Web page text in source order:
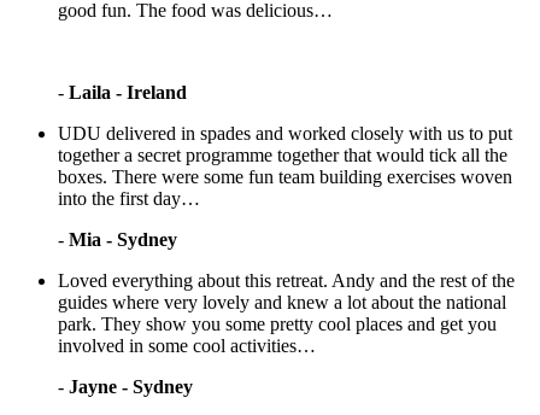
good fun. The food was delicious…
- Laila - Ireland
UDU delivered in spades and worked closely with us to put
together a secret programme together that would tick all the
boxes. There were some fun team building exercises woven
into the first day…
- Mia - Sydney
Loved everything about this retreat. Andy and the rest of the
guides where very lovely and knew a lot about the national
park. They show you some pretty cool places and get you
involved in some cool activities…
- Jayne - Sydney